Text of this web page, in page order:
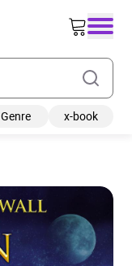
Genre x-book